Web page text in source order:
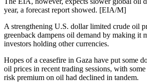
year, a forecast report showed. [EIA/M]
A strengthening U.S. dollar limited crude oil
greenback dampens oil demand by making it
investors holding other currencies.
Hopes of a ceasefire in Gaza have put some
oil prices in recent trading sessions, with
risk premium on oil had declined in tandem.